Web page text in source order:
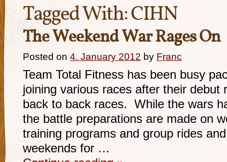
Tagged With:CIHN
The Weekend War Rages On
Posted on 4. January 2012 by Franc
Team Total Fitness has been busy
joining various races after their debut
back to back races. While the wars
the battle preparations are made on
training programs and group rides
weekends for …